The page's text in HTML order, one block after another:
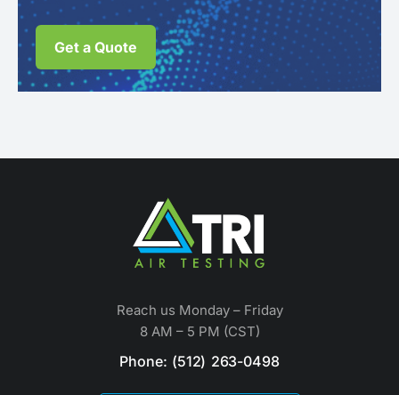
Get a Quote
Reach us Monday – Friday
8 AM – 5 PM (CST)
Phone: (512) 263-0498